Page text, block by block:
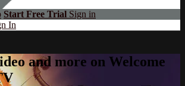
Start Free Trial Sign in
In
and more on Welcome